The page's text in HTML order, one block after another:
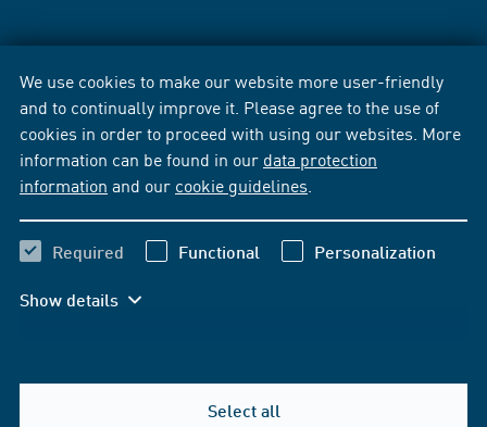
We use cookies to make our website more user-friendly
and to continually improve it. Please agree to the use of
cookies in order to proceed with using our websites. More
information can be found in our data protection
information and our cookie guidelines
Required Functional Personalization
Show details
Select all